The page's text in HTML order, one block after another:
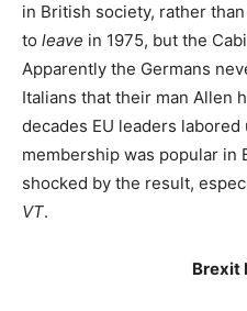
in British society, rather
to leave in 1975, but the
Apparently the Germans
Italians that their man Allen
decades EU leaders
membership was popular in
shocked by the result,
VT.
Brexit